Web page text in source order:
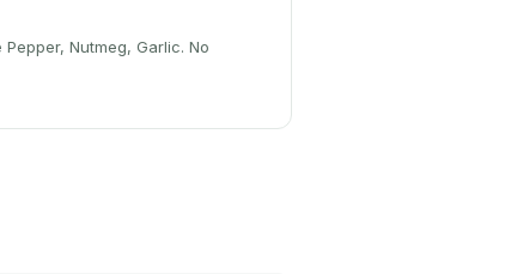
Nutmeg, Garlic. No